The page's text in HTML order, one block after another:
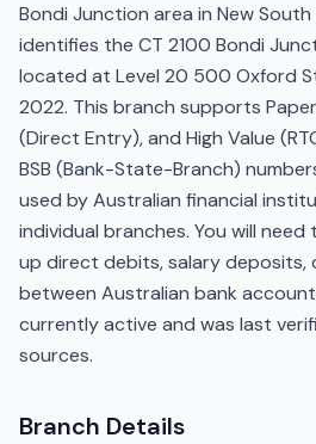
Bondi Junction area in New South
identifies the CT 2100 Bondi
located at Level 20 500 Oxford
2022. This branch supports
(Direct Entry), and High Value
BSB (Bank-State-Branch)
used by Australian financial
individual branches. You will need
up direct debits, salary deposits,
between Australian bank
currently active and was last
sources.
Branch Details